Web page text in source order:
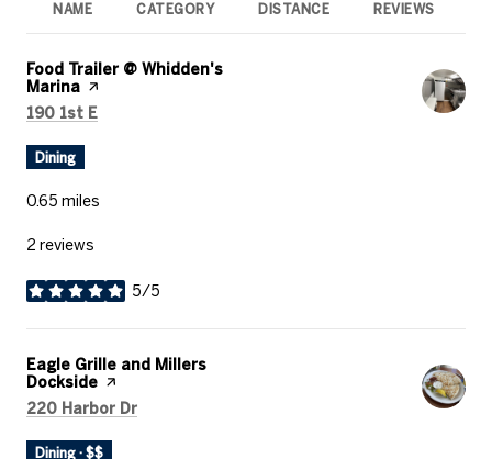
NAME CATEGORY DISTANCE REVIEWS
Visit the
Food Trailer @ Whidden's
Marina page on Yelp
Search
190 1st E
Dining
0.65 miles
2 reviews
5/5
stars
Visit the
Eagle Grille and Millers
Dockside page on Yelp
Search
220 Harbor Dr
Dining · $$